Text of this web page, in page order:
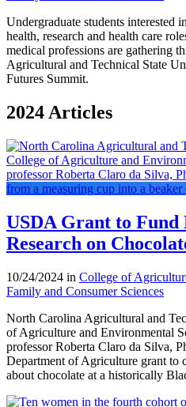
Undergraduate students interested
health, research and health care
medical professions are gathering
Agricultural and Technical State
Futures Summit.
2024 Articles
USDA Grant to Fund
Research on
10/24/2024 in College of
Family and Consumer Sciences
North Carolina Agricultural and
of Agriculture and Environmental
professor Roberta Claro da Silva,
Department of Agriculture grant to
about chocolate at a historically